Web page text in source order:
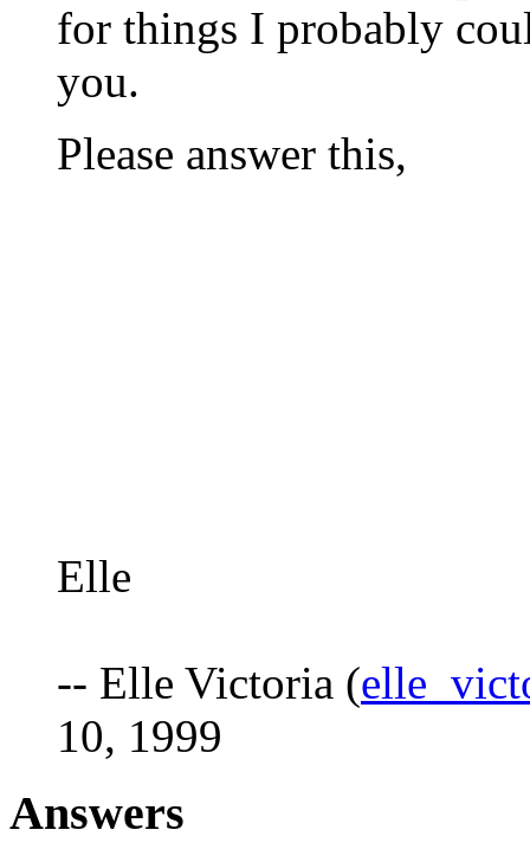
for things I probably
you.
Please answer this,
Elle
-- Elle Victoria (
10, 1999
Answers